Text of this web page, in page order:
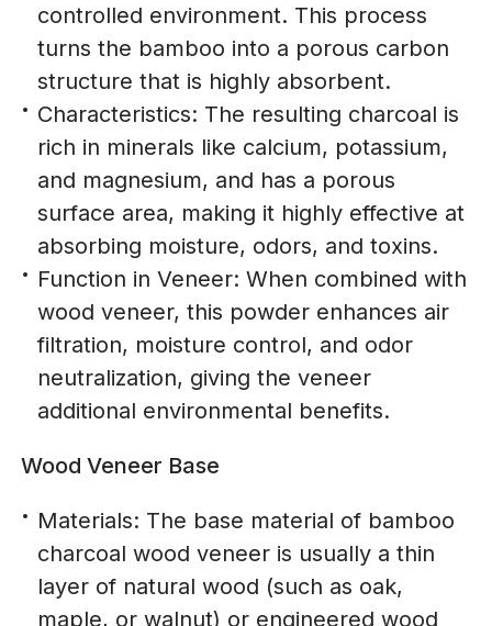
controlled environment. This process
turns the bamboo into a porous carbon
structure that is highly absorbent.
Characteristics: The resulting charcoal is
rich in minerals like calcium, potassium,
and magnesium, and has a porous
surface area, making it highly effective at
absorbing moisture, odors, and toxins.
Function in Veneer: When combined with
wood veneer, this powder enhances air
filtration, moisture control, and odor
neutralization, giving the veneer
additional environmental benefits.
Wood Veneer Base
Materials: The base material of bamboo
charcoal wood veneer is usually a thin
layer of natural wood (such as oak,
maple, or walnut) or engineered wood